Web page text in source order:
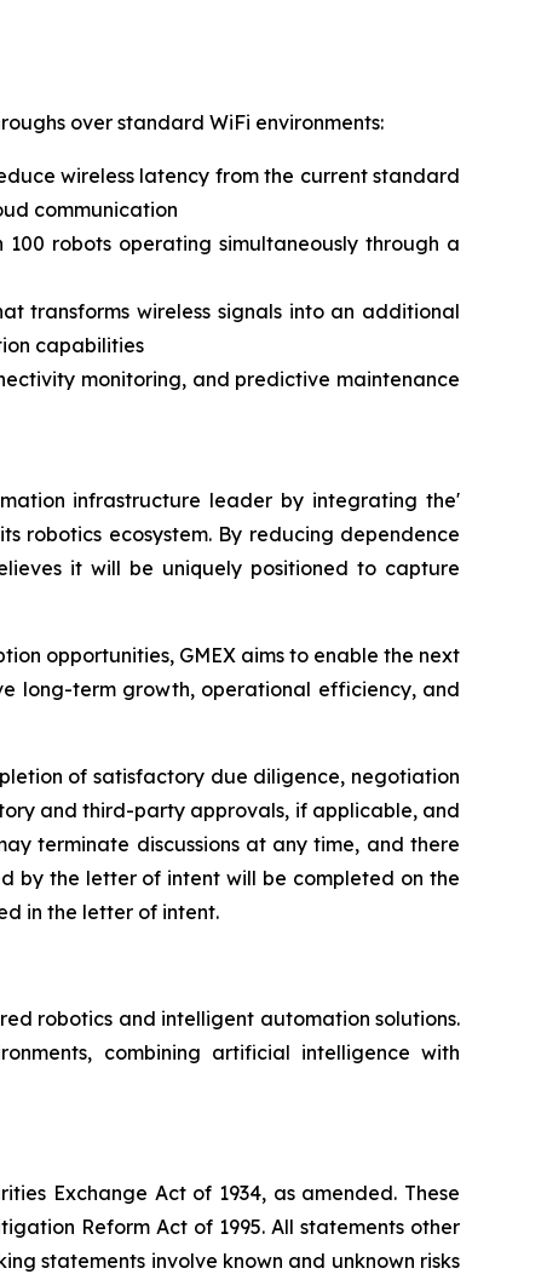
over standard WiFi environments:
wireless latency from the current standard
communication
robots operating simultaneously through a
transforms wireless signals into an additional
capabilities
monitoring, and predictive maintenance
infrastructure leader by integrating the'
robotics ecosystem. By reducing dependence
it will be uniquely positioned to capture
opportunities, GMEX aims to enable the next
long-term growth, operational efficiency, and
of satisfactory due diligence, negotiation
and third-party approvals, if applicable, and
terminate discussions at any time, and there
by the letter of intent will be completed on the
in the letter of intent.
robotics and intelligent automation solutions.
combining artificial intelligence with
Exchange Act of 1934, as amended. These
Reform Act of 1995. All statements other
statements involve known and unknown risks